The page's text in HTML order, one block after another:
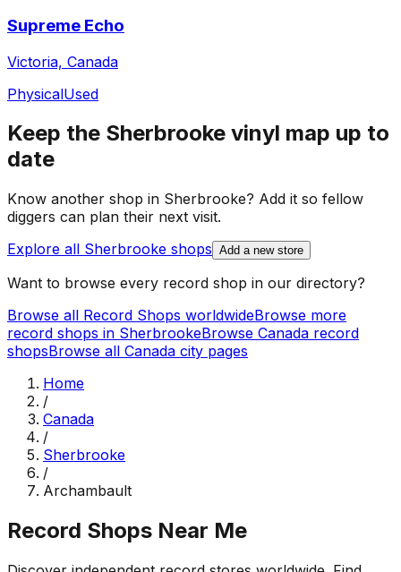
Supreme Echo
Victoria, Canada
PhysicalUsed
Keep the Sherbrooke vinyl map up to
date
Know another shop in Sherbrooke? Add it so fellow
diggers can plan their next visit.
Explore all Sherbrooke shops Add a new store
Want to browse every record shop in our directory?
Browse all Record Shops worldwideBrowse more
record shops in SherbrookeBrowse Canada record
shopsBrowse all Canada city pages
Home
/
Canada
/
Sherbrooke
/
Archambault
Record Shops Near Me